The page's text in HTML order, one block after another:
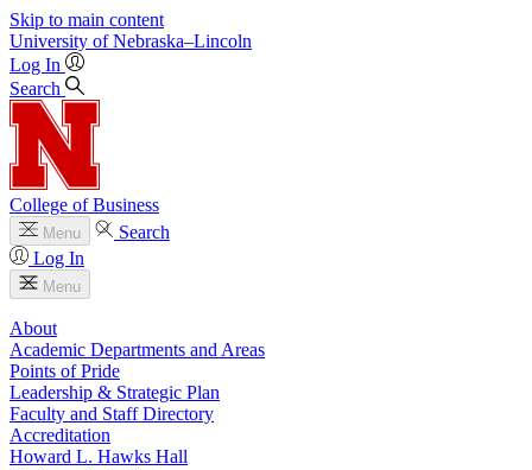
Skip to main content
University of Nebraska–Lincoln
Log In
Search
College of Business
Menu
Search
Log In
Menu
About
Academic Departments and Areas
Points of Pride
Leadership & Strategic Plan
Faculty and Staff Directory
Accreditation
Howard L. Hawks Hall